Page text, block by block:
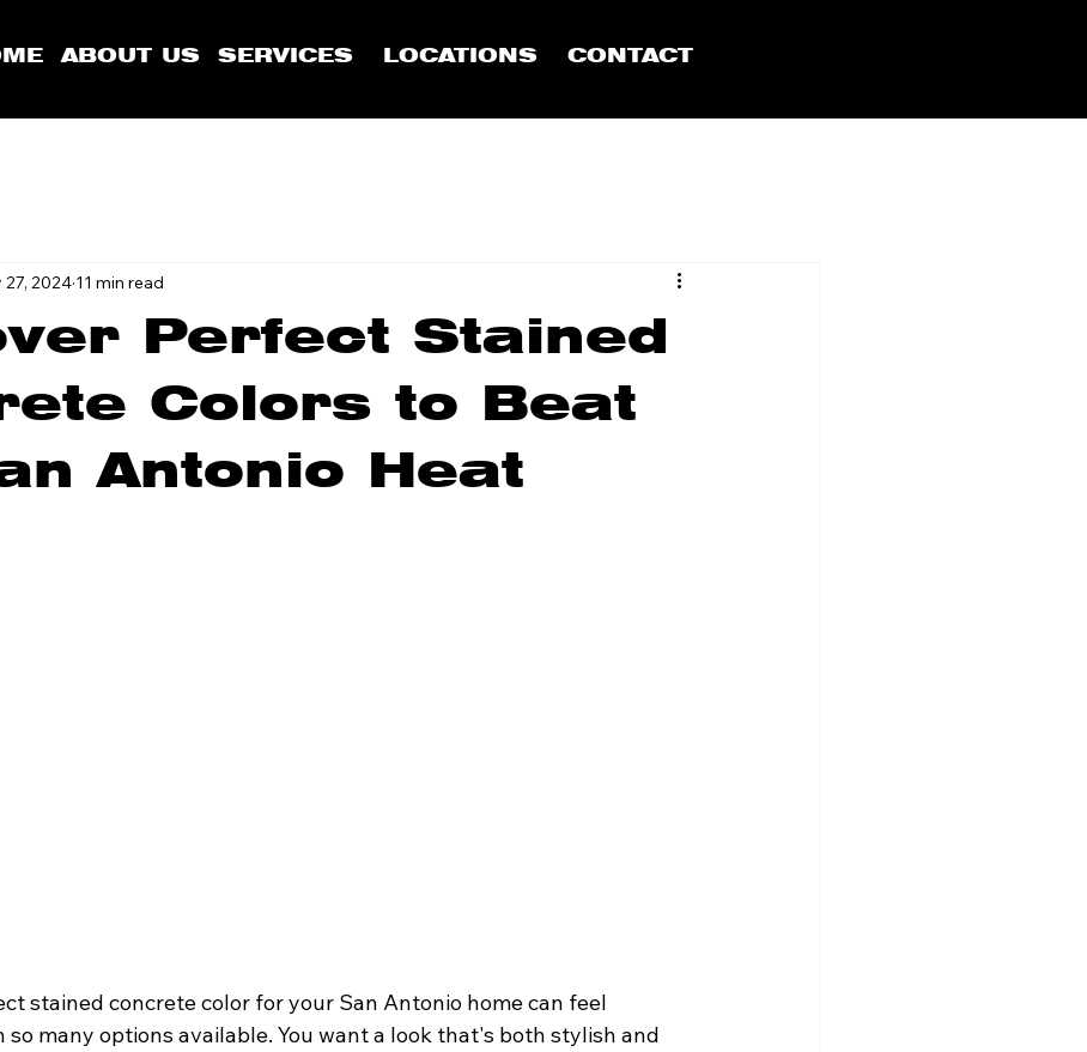
ABOUT US SERVICES LOCATIONS CONTACT
Perfect Stained
Colors to Beat
Antonio Heat
27, 2024 11 min read
stained concrete color for your San Antonio home can feel
many options available. You want a look that's both stylish and